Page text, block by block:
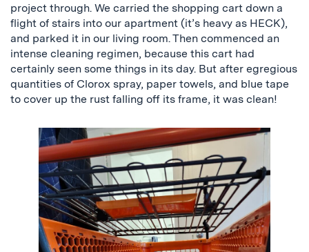
project through. We carried the shopping cart down a
flight of stairs into our apartment (it’s heavy as HECK),
and parked it in our living room. Then commenced an
intense cleaning regimen, because this cart had
certainly seen some things in its day. But after egregious
quantities of Clorox spray, paper towels, and blue tape
to cover up the rust falling off its frame, it was clean!